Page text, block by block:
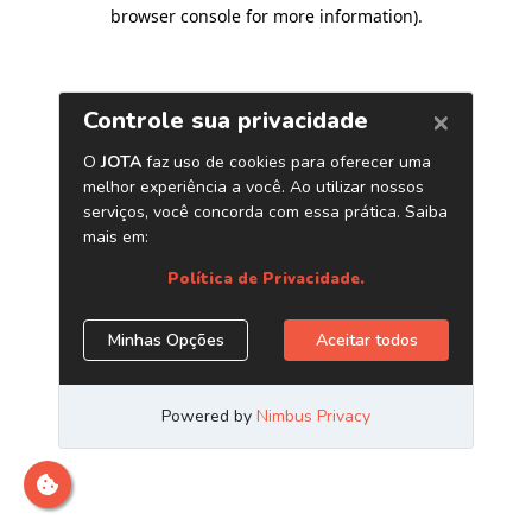
browser console for more information).